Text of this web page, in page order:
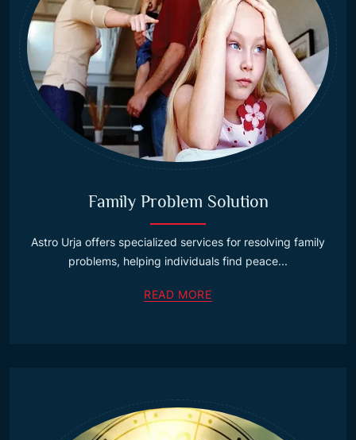
Family Problem Solution
Astro Urja offers specialized services for resolving family
problems, helping individuals find peace...
READ MORE